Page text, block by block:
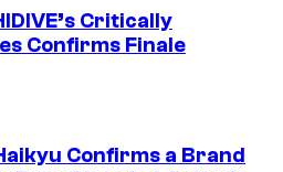
Critically
Confirms Finale
Confirms a Brand